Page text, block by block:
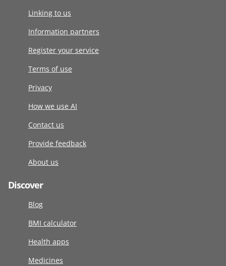
Linking to us
Information partners
Register your service
Terms of use
Privacy
How we use AI
Contact us
Provide feedback
About us
Discover
Blog
BMI calculator
Health apps
Medicines